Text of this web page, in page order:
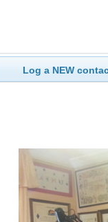
Log a NEW